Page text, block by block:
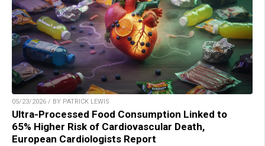
05/23/2026 / BY PATRICK LEWIS
Ultra-Processed Food Consumption Linked to
65% Higher Risk of Cardiovascular Death,
European Cardiologists Report